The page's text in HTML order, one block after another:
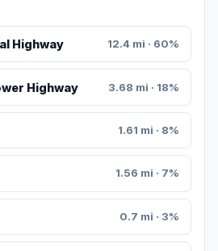
Highway 12.4 mi · 60%
Highway 3.68 mi · 18%
1.61 mi · 8%
1.56 mi · 7%
0.7 mi · 3%